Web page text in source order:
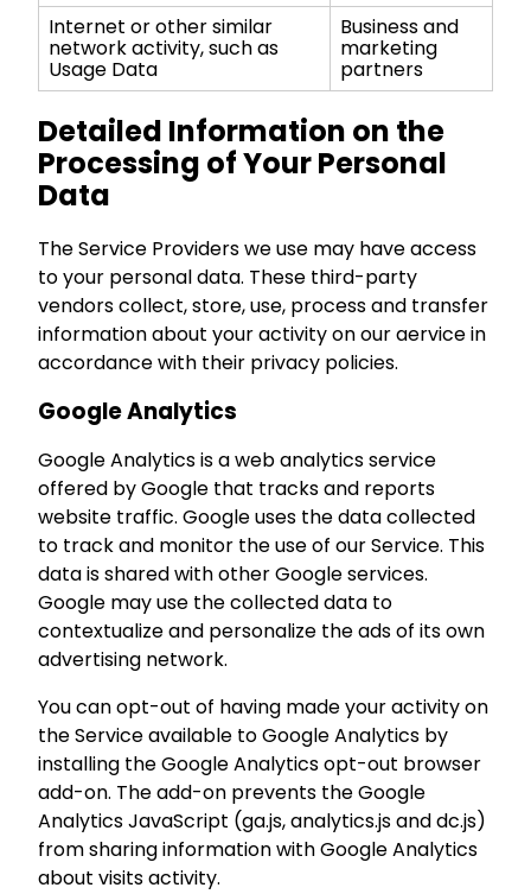
Internet or other similar
network activity, such as
Usage Data
Business and
marketing
partners
Detailed Information on the
Processing of Your Personal
Data
The Service Providers we use may have access
to your personal data. These third-party
vendors collect, store, use, process and transfer
information about your activity on our aervice in
accordance with their privacy policies.
Google Analytics
Google Analytics is a web analytics service
offered by Google that tracks and reports
website traffic. Google uses the data collected
to track and monitor the use of our Service. This
data is shared with other Google services.
Google may use the collected data to
contextualize and personalize the ads of its own
advertising network.
You can opt-out of having made your activity on
the Service available to Google Analytics by
installing the Google Analytics opt-out browser
add-on. The add-on prevents the Google
Analytics JavaScript (ga.js, analytics.js and dc.js)
from sharing information with Google Analytics
about visits activity.